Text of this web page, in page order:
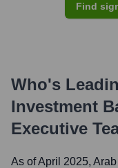
Find
Who's
Investment
Executive
As of April 2025,